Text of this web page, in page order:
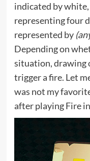
indicated by
representing four
represented by
Depending on
situation, drawing
trigger a fire. Let
was not my
after playing Fire